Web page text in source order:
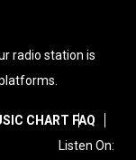
radio station is
CHART FAQ
Listen On: